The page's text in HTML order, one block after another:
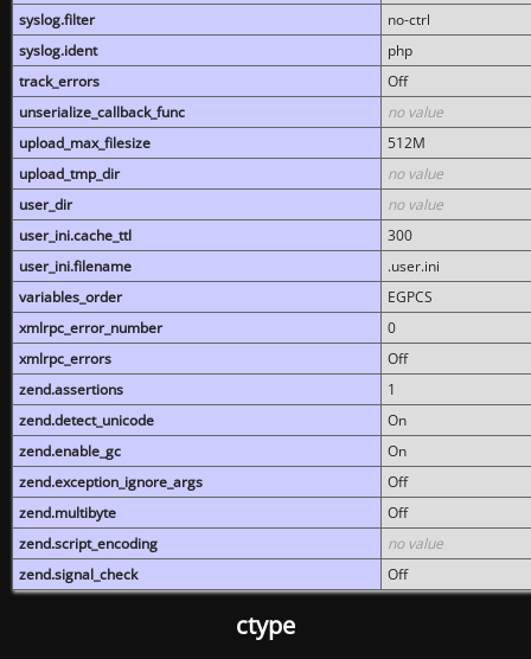
syslog.filter
no-ctrl
syslog.ident
php
track_errors
Off
unserialize_callback_func
no value
upload_max_filesize
512M
upload_tmp_dir
no value
user_dir
no value
user_ini.cache_ttl
300
user_ini.filename
.user.ini
variables_order
EGPCS
xmlrpc_error_number
0
xmlrpc_errors
Off
zend.assertions
1
zend.detect_unicode
On
zend.enable_gc
On
zend.exception_ignore_args
Off
zend.multibyte
Off
zend.script_encoding
no value
zend.signal_check
Off
ctype